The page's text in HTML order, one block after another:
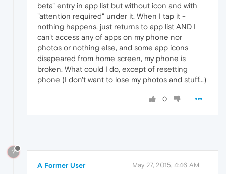
beta" entry in app list but without icon and with
"attention required" under it. When I tap it -
nothing happens, just returns to app list AND I
can't access any of apps on my phone nor
photos or nothing else, and some app icons
disapeared from home screen, my phone is
broken. What could I do, except of resetting
phone (I don't want to lose my photos and stuff...)
0
?
A Former User May 27, 2015, 4:46 AM